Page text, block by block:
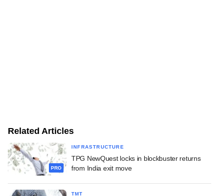
Related Articles
PRO
INFRASTRUCTURE
TPG NewQuest locks in blockbuster returns
from India exit move
TMT